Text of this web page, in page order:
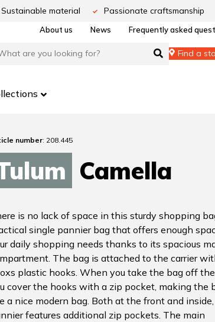
Sustainable material Passionate craftsmanship
About us News Frequently asked
Find a
number: 208.445
Camella
is no lack of space in this sturdy shopping
single pannier bag that offers enough
daily shopping needs thanks to its spacious
The bag is attached to the carrier
plastic hooks. When you take the bag off the
cover the hooks with a zip pocket, making the
a nice modern bag. Both at the front and
features additional zip pockets. The main